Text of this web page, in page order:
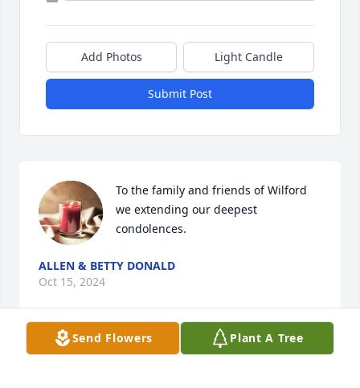
Add Photos Light Candle
Submit Post
To the family and friends of Wilford
we extending our deepest
condolences.
ALLEN & BETTY DONALD
Oct 15, 2024
Send Flowers Plant A Tree